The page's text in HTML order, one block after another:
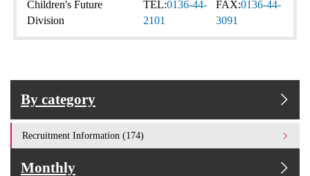
Children's Future
Division
TEL:0136-44-
2101
FAX:0136-44-
3091
By category
Recruitment Information (174)
Monthly